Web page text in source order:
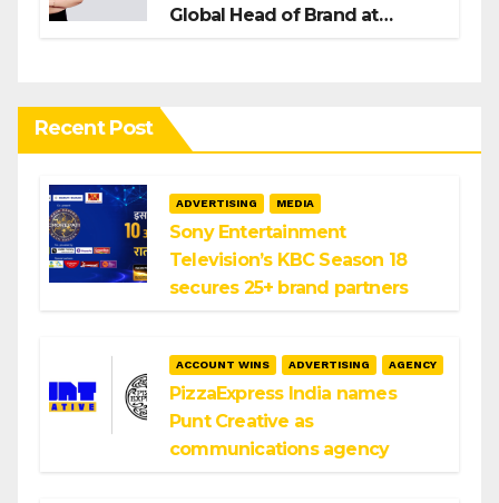
Global Head of Brand at
Recent Post
ADVERTISING MEDIA
Sony Entertainment
Television’s KBC Season 18
secures 25+ brand partners
ACCOUNT WINS ADVERTISING AGENCY
PizzaExpress India names
Punt Creative as
communications agency